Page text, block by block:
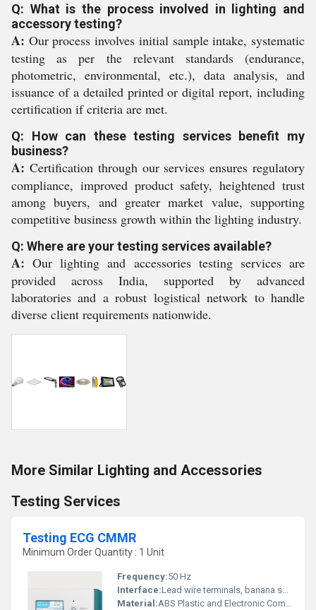
Q: What is the process involved in lighting and
accessory testing?
A: Our process involves initial sample intake, systematic
testing as per the relevant standards (endurance,
photometric, environmental, etc.), data analysis, and
issuance of a detailed printed or digital report, including
certification if criteria are met.
Q: How can these testing services benefit my
business?
A: Certification through our services ensures regulatory
compliance, improved product safety, heightened trust
among buyers, and greater market value, supporting
competitive business growth within the lighting industry.
Q: Where are your testing services available?
A: Our lighting and accessories testing services are
provided across India, supported by advanced
laboratories and a robust logistical network to handle
diverse client requirements nationwide.
More Similar Lighting and Accessories
Testing Services
Testing ECG CMMR
Minimum Order Quantity : 1 Unit
Frequency:50 Hz
Interface:Lead wire terminals, banana sockets
Material:ABS Plastic and Electronic Components